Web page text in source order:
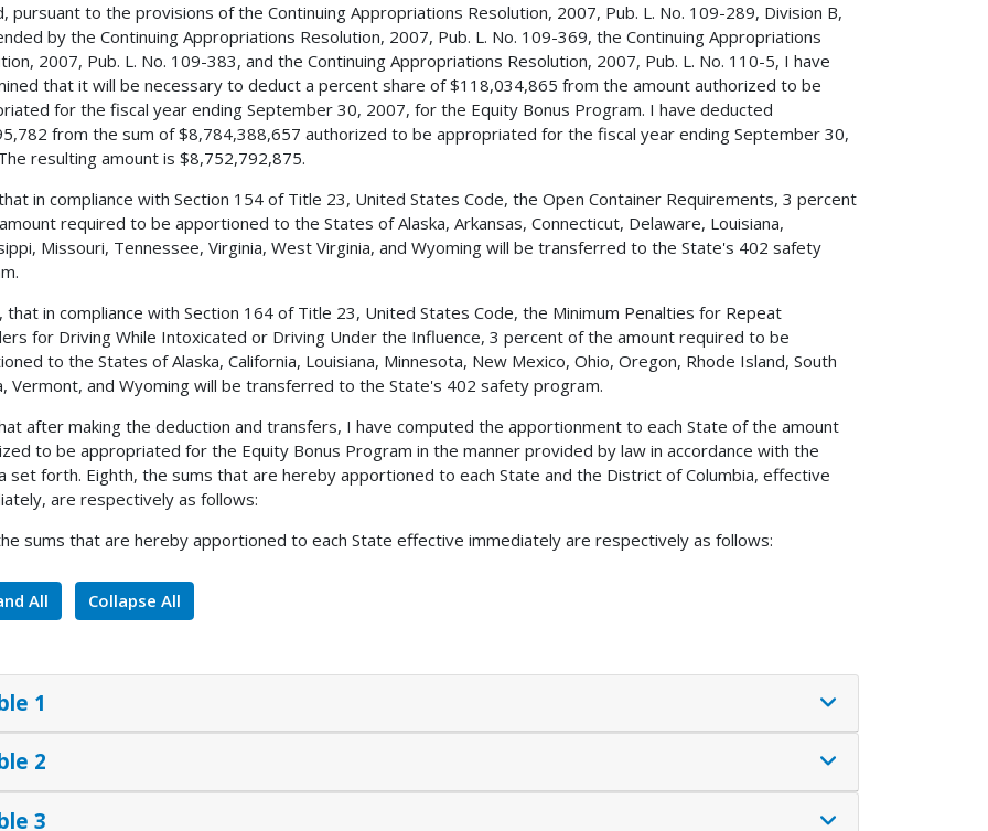
pursuant to the provisions of the Continuing Appropriations Resolution, 2007, Pub. L. No. 109-289, Division B,
by the Continuing Appropriations Resolution, 2007, Pub. L. No. 109-369, the Continuing Appropriations
2007, Pub. L. No. 109-383, and the Continuing Appropriations Resolution, 2007, Pub. L. No. 110-5, I have
that it will be necessary to deduct a percent share of $118,034,865 from the amount authorized to be
for the fiscal year ending September 30, 2007, for the Equity Bonus Program. I have deducted
from the sum of $8,784,388,657 authorized to be appropriated for the fiscal year ending September 30,
resulting amount is $8,752,792,875.
in compliance with Section 154 of Title 23, United States Code, the Open Container Requirements, 3 percent
required to be apportioned to the States of Alaska, Arkansas, Connecticut, Delaware, Louisiana,
Missouri, Tennessee, Virginia, West Virginia, and Wyoming will be transferred to the State's 402 safety
that in compliance with Section 164 of Title 23, United States Code, the Minimum Penalties for Repeat
for Driving While Intoxicated or Driving Under the Influence, 3 percent of the amount required to be
to the States of Alaska, California, Louisiana, Minnesota, New Mexico, Ohio, Oregon, Rhode Island, South
Vermont, and Wyoming will be transferred to the State's 402 safety program.
after making the deduction and transfers, I have computed the apportionment to each State of the amount
to be appropriated for the Equity Bonus Program in the manner provided by law in accordance with the
set forth. Eighth, the sums that are hereby apportioned to each State and the District of Columbia, effective
are respectively as follows:
sums that are hereby apportioned to each State effective immediately are respectively as follows:
All Collapse All
1
2
3